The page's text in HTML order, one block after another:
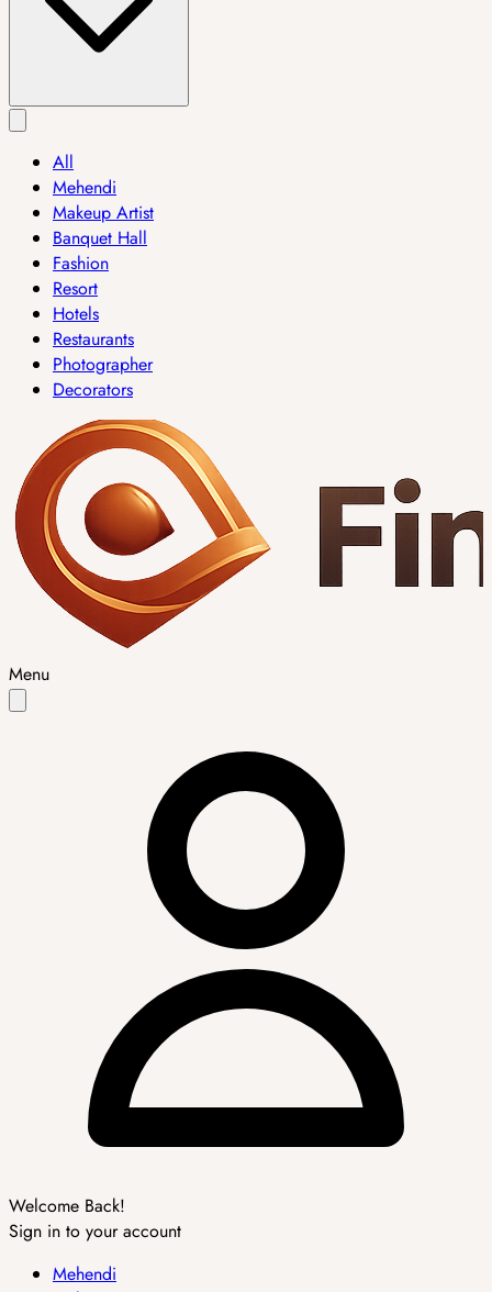
All
Mehendi
Makeup Artist
Banquet Hall
Fashion
Resort
Hotels
Restaurants
Photographer
Decorators
Menu
Welcome Back!
Sign in to your account
Mehendi